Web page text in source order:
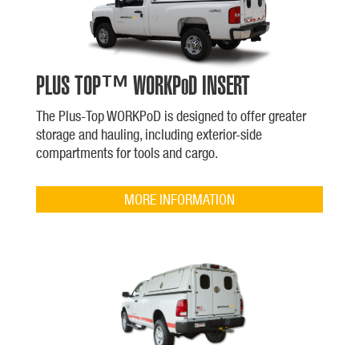
PLUS TOP™ WORKPoD INSERT
The Plus-Top WORKPoD is designed to offer greater
storage and hauling, including exterior-side
compartments for tools and cargo.
MORE INFORMATION